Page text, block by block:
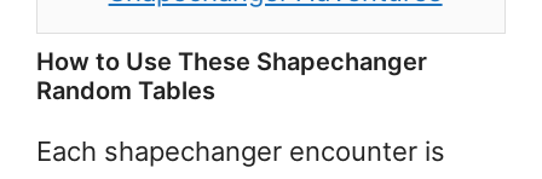
How to Use These Shapechanger
Random Tables
Each shapechanger encounter is